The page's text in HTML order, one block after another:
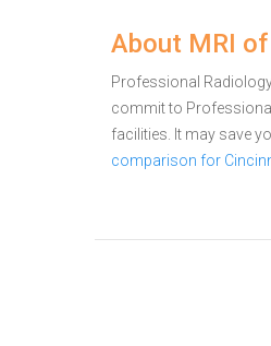
About MRI
Professional
commit to
facilities. It may save
comparison for